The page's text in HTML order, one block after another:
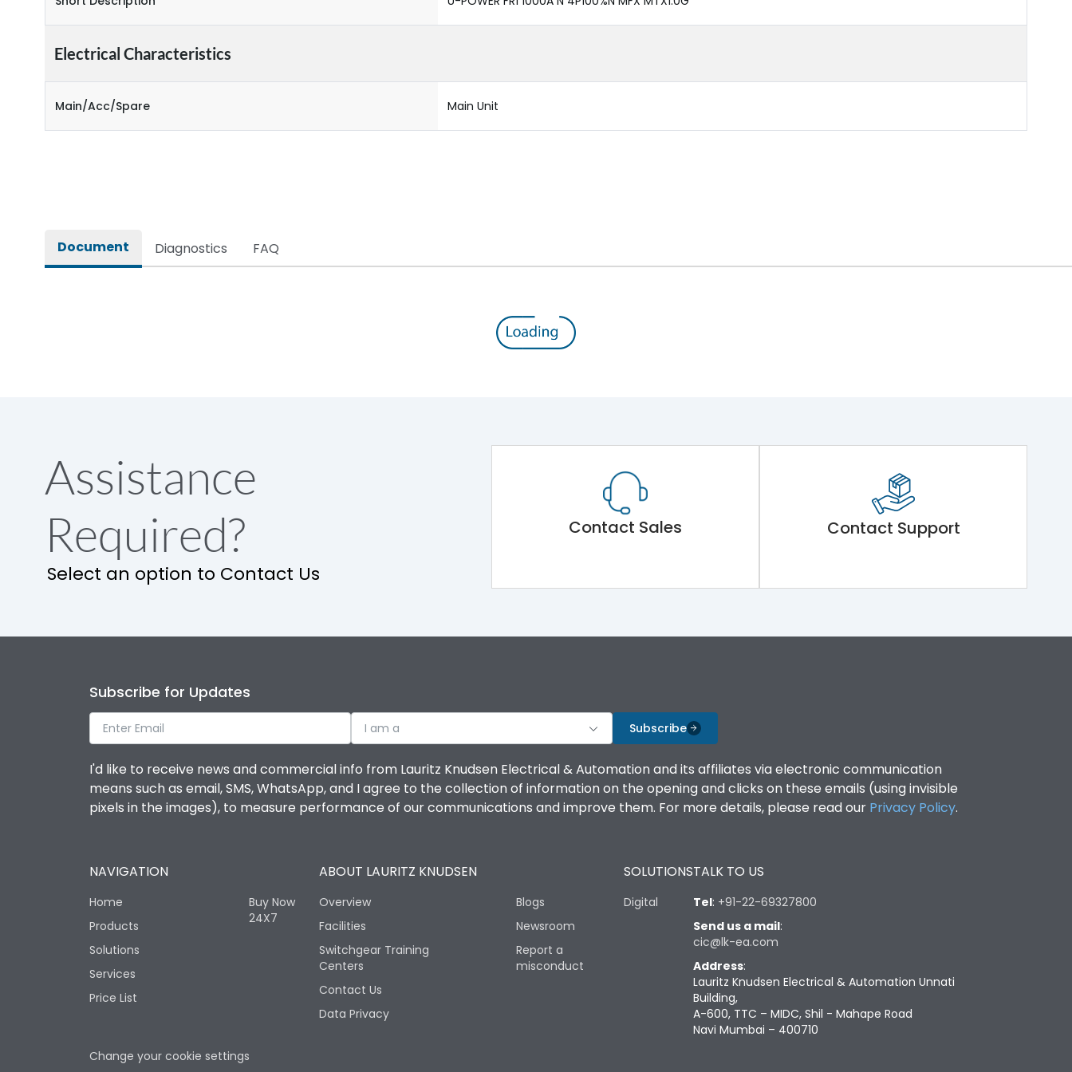
Electrical Characteristics
Main/Acc/Spare Main Unit
Document Diagnostics FAQ
Assistance
Required?
Select an option to Contact Us
Contact Sales Contact Support
Subscribe for Updates
I am a Subscribe
I'd like to receive news and commercial info from Lauritz Knudsen Electrical & Automation and its affiliates via electronic communication
means such as email, SMS, WhatsApp, and I agree to the collection of information on the opening and clicks on these emails (using invisible
pixels in the images), to measure performance of our communications and improve them. For more details, please read our Privacy Policy.
NAVIGATION
Home
Products
Solutions
Services
Price List
Buy Now
24X7
ABOUT LAURITZ KNUDSEN
Overview
Facilities
Switchgear Training
Centers
Contact Us
Data Privacy
Blogs
Newsroom
Report a
misconduct
SOLUTIONS
Digital
TALK TO US
Tel: +91-22-69327800
Send us a mail:
cic@lk-ea.com
Address:
Lauritz Knudsen Electrical & Automation Unnati
Building,
A-600, TTC – MIDC, Shil - Mahape Road
Navi Mumbai – 400710
Change your cookie settings